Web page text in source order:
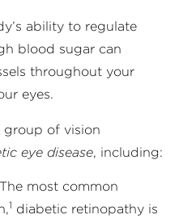
ability to regulate
blood sugar can
throughout your
eyes.
group of vision
eye disease, including:
The most common
1 diabetic retinopathy is